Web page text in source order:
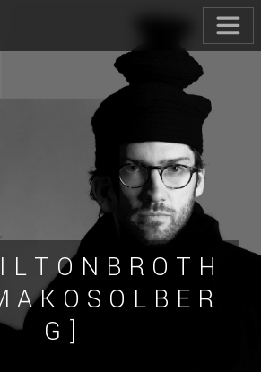
L T O N B R O T H
A K O S O L B E R
G ]